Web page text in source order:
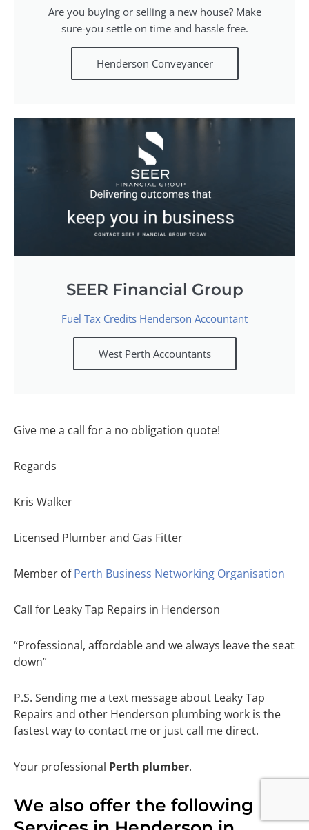
Are you buying or selling a new house? Make
sure-you settle on time and hassle free.
Henderson Conveyancer
SEER Financial Group
Fuel Tax Credits Henderson Accountant
West Perth Accountants
Give me a call for a no obligation quote!
Regards
Kris Walker
Licensed Plumber and Gas Fitter
Member ofPerth Business Networking Organisation
Call for Leaky Tap Repairs in Henderson
“Professional, affordable and we always leave the seat
down”
P.S. Sending me a text message about Leaky Tap
Repairs and other Henderson plumbing work is the
fastest way to contact me or just call me direct.
Your professional Perth plumber.
We also offer the following